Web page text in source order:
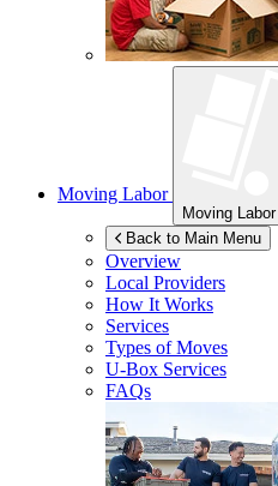
Moving Labor
Moving Labor
Back to Main Menu
Overview
Local Providers
How It Works
Services
Types of Moves
U-Box Services
FAQs